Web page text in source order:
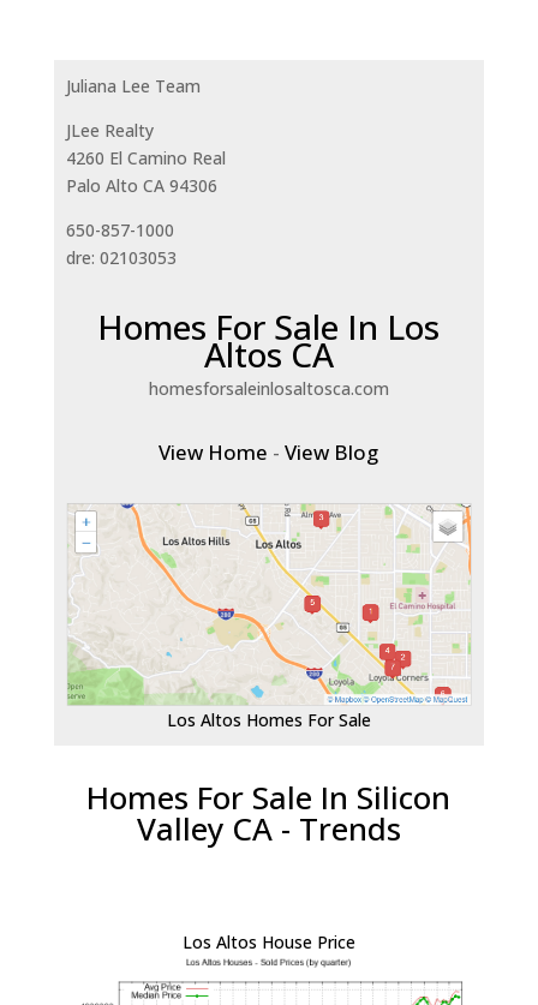
Juliana Lee Team
JLee Realty
4260 El Camino Real
Palo Alto CA 94306
650-857-1000
dre: 02103053
Homes For Sale In Los
Altos CA
homesforsaleinlosaltosca.com
View Home -View Blog
Los Altos Homes For Sale
Homes For Sale In Silicon
Valley CA - Trends
Los Altos House Price